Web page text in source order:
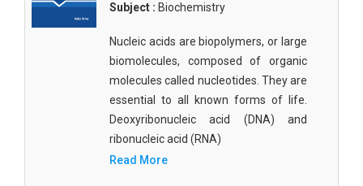
Subject : Biochemistry
Nucleic acids are biopolymers, or large
biomolecules, composed of organic
molecules called nucleotides. They are
essential to all known forms of life.
Deoxyribonucleic acid (DNA) and
ribonucleic acid (RNA)
Read More